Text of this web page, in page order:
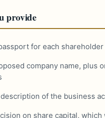
provide
for each
company name, plus
of the business
on share capital, which